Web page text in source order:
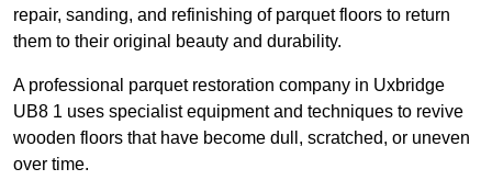
repair, sanding, and refinishing of parquet floors to return
them to their original beauty and durability.
A professional parquet restoration company in Uxbridge
UB8 1 uses specialist equipment and techniques to revive
wooden floors that have become dull, scratched, or uneven
over time.